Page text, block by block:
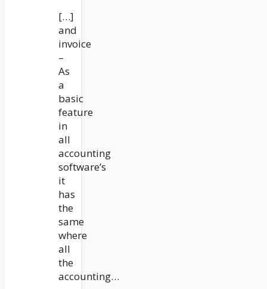
[…]
and
invoice
–
As
a
basic
feature
in
all
accounting
software’s
it
has
the
same
where
all
the
accounting…